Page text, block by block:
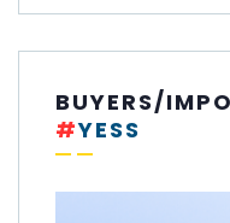
BUYERS/
#YESS